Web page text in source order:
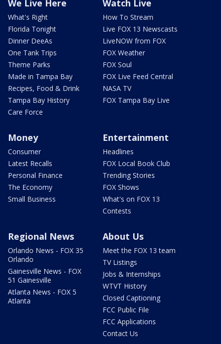
We Live Here
What's Right
Florida Tonight
Dinner DeeAs
One Tank Trips
Theme Parks
Made in Tampa Bay
Recipes, Food & Drink
Tampa Bay History
Care Force
Watch Live
How To Stream
Live FOX 13 Newscasts
LiveNOW from FOX
FOX Weather
FOX Soul
FOX Live Feed Central
NASA TV
FOX Tampa Bay Live
Money
Consumer
Latest Recalls
Personal Finance
The Economy
Small Business
Entertainment
Headlines
FOX Local Book Club
Trending Stories
FOX Shows
What's on FOX 13
Contests
Regional News
Orlando News - FOX 35
Orlando
Gainesville News - FOX
51 Gainesville
Atlanta News - FOX 5
Atlanta
About Us
Meet the FOX 13 team
TV Listings
Jobs & Internships
WTVT History
Closed Captioning
FCC Public File
FCC Applications
Contact Us